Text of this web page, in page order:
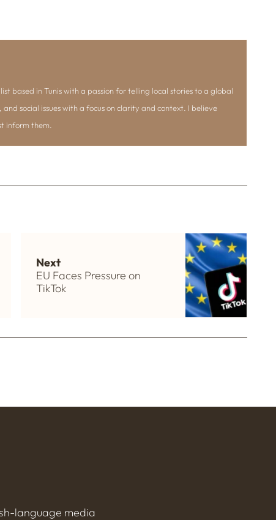
based in Tunis with a passion for telling local stories to a global
social issues with a focus on clarity and context. I believe
inform them.
Next
EU Faces Pressure on
TikTok
language media